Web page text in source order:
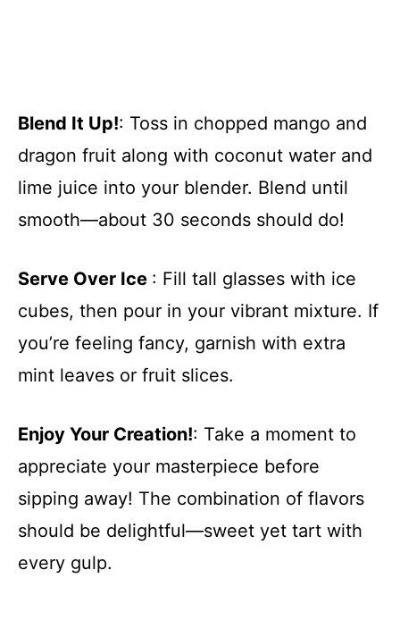
Blend It Up!: Toss in chopped mango and
dragon fruit along with coconut water and
lime juice into your blender. Blend until
smooth—about 30 seconds should do!
Serve Over Ice : Fill tall glasses with ice
cubes, then pour in your vibrant mixture. If
you’re feeling fancy, garnish with extra
mint leaves or fruit slices.
Enjoy Your Creation!: Take a moment to
appreciate your masterpiece before
sipping away! The combination of flavors
should be delightful—sweet yet tart with
every gulp.